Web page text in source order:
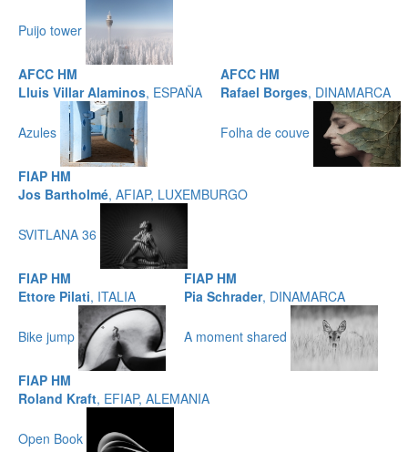
Puijo tower
AFCC HM
Lluis Villar Alaminos, ESPAÑA
Azules
AFCC HM
Rafael Borges, DINAMARCA
Folha de couve
FIAP HM
Jos Bartholmé, AFIAP, LUXEMBURGO
SVITLANA 36
FIAP HM
Ettore Pilati, ITALIA
Bike jump
FIAP HM
Pia Schrader, DINAMARCA
A moment shared
FIAP HM
Roland Kraft, EFIAP, ALEMANIA
Open Book